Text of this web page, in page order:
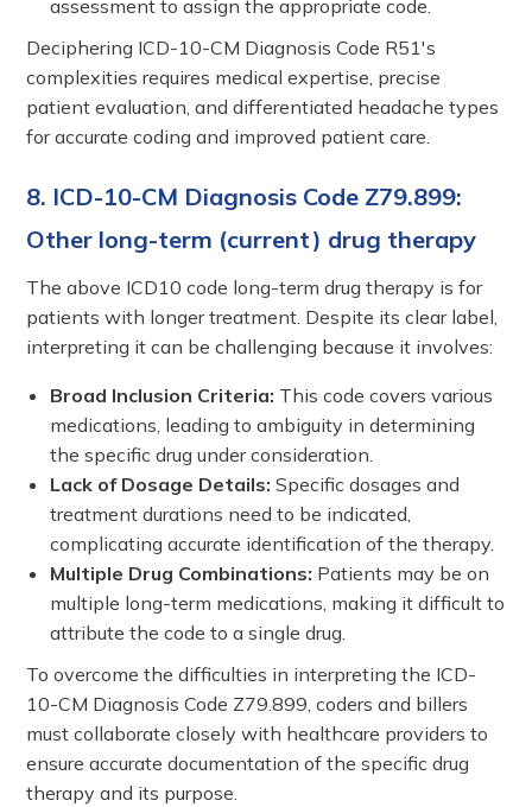
assessment to assign the appropriate code.
Deciphering ICD-10-CM Diagnosis Code R51's
complexities requires medical expertise, precise
patient evaluation, and differentiated headache types
for accurate coding and improved patient care.
8. ICD-10-CM Diagnosis Code Z79.899:
Other long-term (current) drug therapy
The above ICD10 code long-term drug therapy is for
patients with longer treatment. Despite its clear label,
interpreting it can be challenging because it involves:
Broad Inclusion Criteria: This code covers various
medications, leading to ambiguity in determining
the specific drug under consideration.
Lack of Dosage Details: Specific dosages and
treatment durations need to be indicated,
complicating accurate identification of the therapy.
Multiple Drug Combinations: Patients may be on
multiple long-term medications, making it difficult to
attribute the code to a single drug.
To overcome the difficulties in interpreting the ICD-
10-CM Diagnosis Code Z79.899, coders and billers
must collaborate closely with healthcare providers to
ensure accurate documentation of the specific drug
therapy and its purpose.